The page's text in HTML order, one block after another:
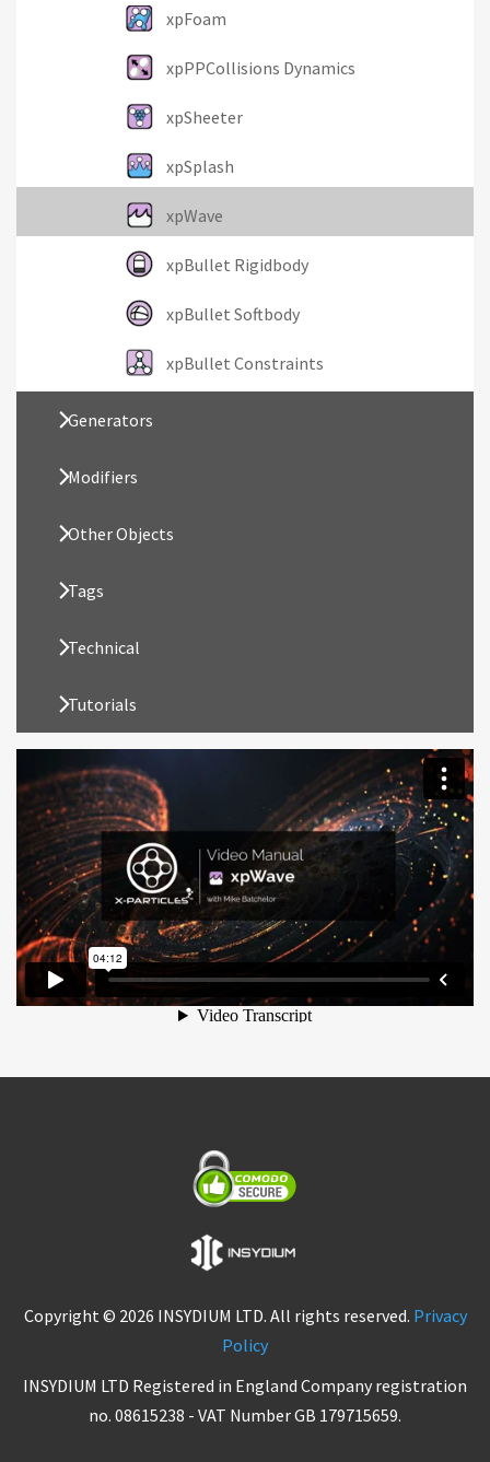
xpFoam
xpPPCollisions Dynamics
xpSheeter
xpSplash
xpWave
xpBullet Rigidbody
xpBullet Softbody
xpBullet Constraints
Generators
Modifiers
Other Objects
Tags
Technical
Tutorials
Copyright © 2026 INSYDIUM LTD. All rights reserved. Privacy
Policy
INSYDIUM LTD Registered in England Company registration
no. 08615238 - VAT Number GB 179715659.